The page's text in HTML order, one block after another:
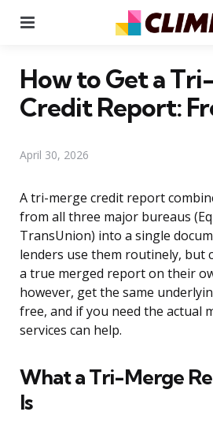
How to Get a
Credit Report:
April 30, 2026
A tri-merge credit report
from all three major bureaus
TransUnion) into a single
lenders use them routinely, but
a true merged report on their
however, get the same
free, and if you need the actual
services can help.
What a Tri-Merge
Is